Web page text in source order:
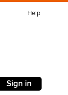
Help
Sign in